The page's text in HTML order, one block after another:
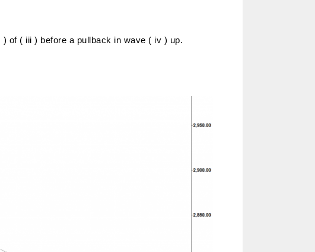
of ( iii ) before a pullback in wave ( iv ) up.